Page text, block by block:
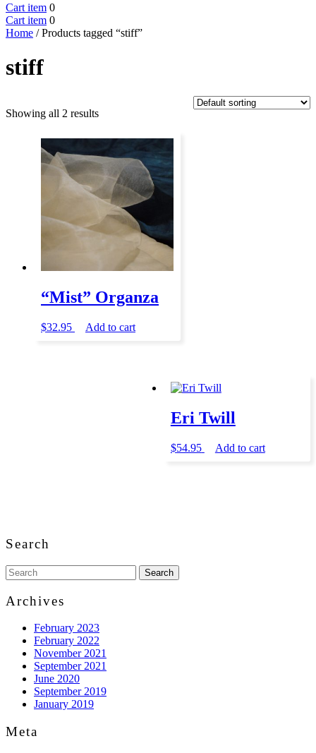
Cart itemCart
item
0Close
Menu
Cart itemCart
item
0
Home / Products tagged “stiff”
stiff
Showing all 2 results
“Mist” Organza
$32.95 Add to cart
Eri Twill
$54.95 Add to cart
to
Search
Search
for:
Archives
February 2023
February 2022
November 2021
September 2021
June 2020
September 2019
January 2019
Meta